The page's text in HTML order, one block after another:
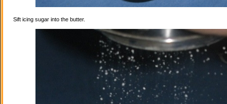
Sift icing sugar into the butter.